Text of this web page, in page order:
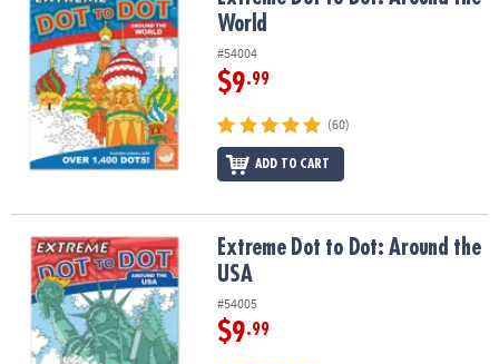
ASSISTANCE
OUR
COMPANY
SAFE
SECURE
World
#54004
$9.99
(60)
ADD TO CART
Extreme Dot to Dot: Around the USAExtreme Dot to Dot: Around the
USA
#54005
$9.99